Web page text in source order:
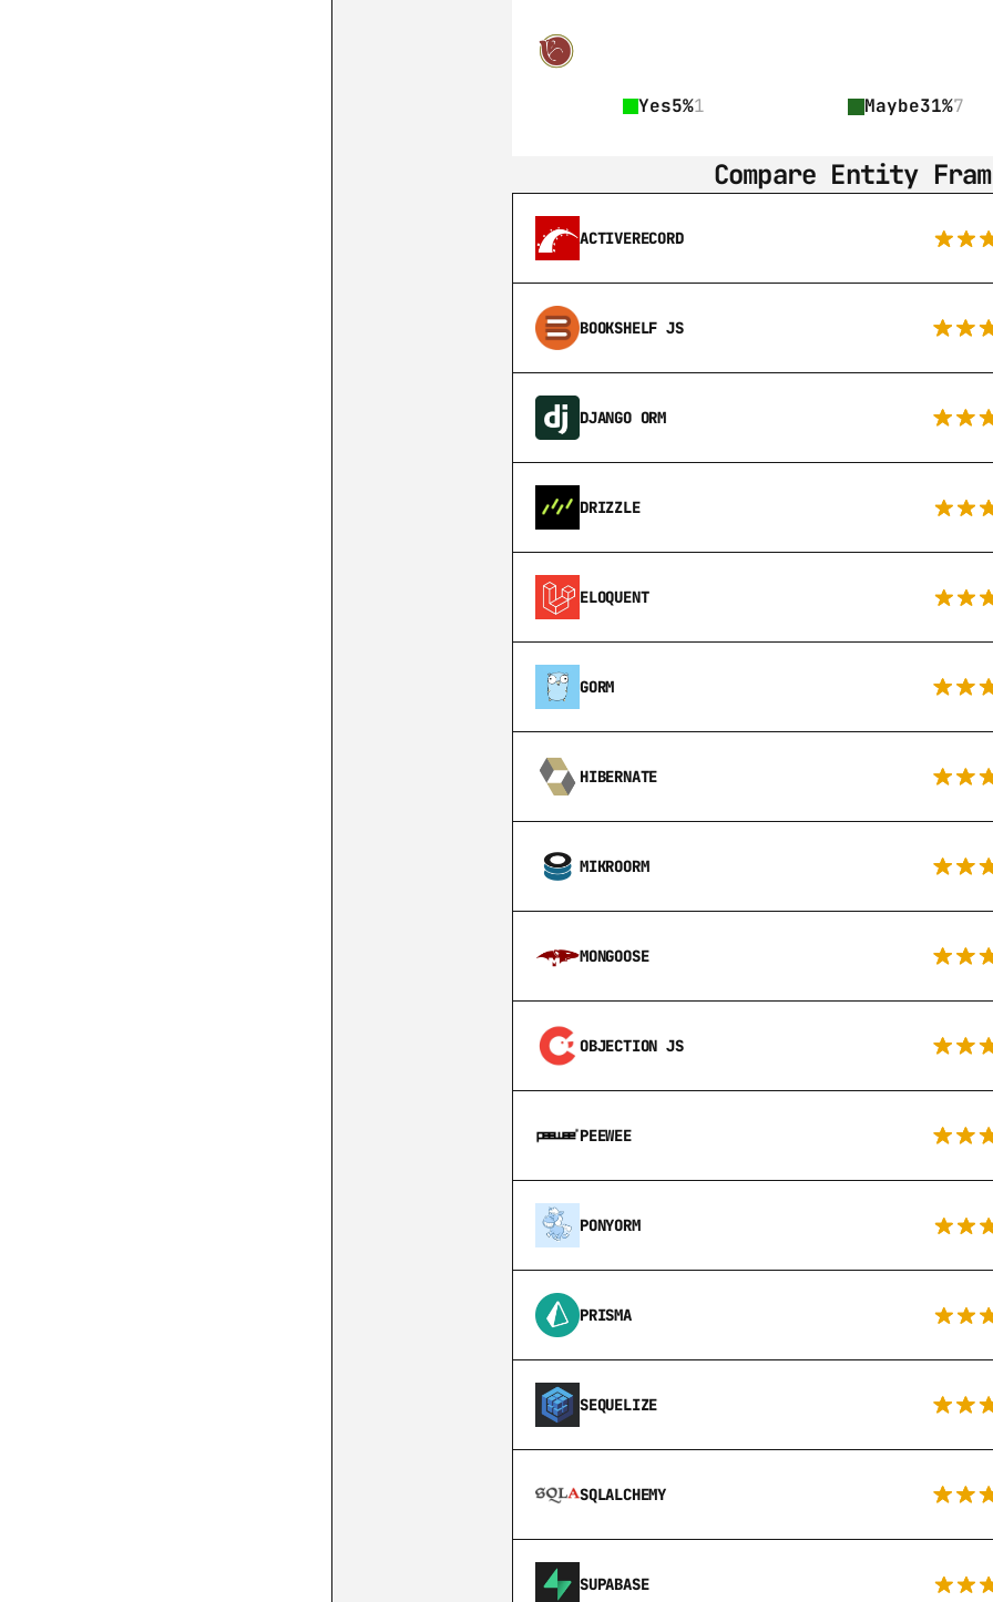
Yes5%1 Maybe31%7
Compare Entity
ACTIVERECORD
BOOKSHELF JS
DJANGO ORM
DRIZZLE
ELOQUENT
GORM
HIBERNATE
MIKROORM
MONGOOSE
OBJECTION JS
PEEWEE
PONYORM
PRISMA
SEQUELIZE
SQLALCHEMY
SUPABASE